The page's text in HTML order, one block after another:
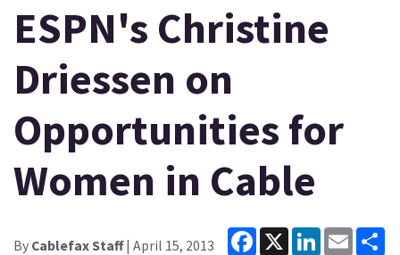
ESPN's Christine
Driessen on
Opportunities for
Women in Cable
By Cablefax Staff| April 15, 2013
Facebook
X LinkedInEmail